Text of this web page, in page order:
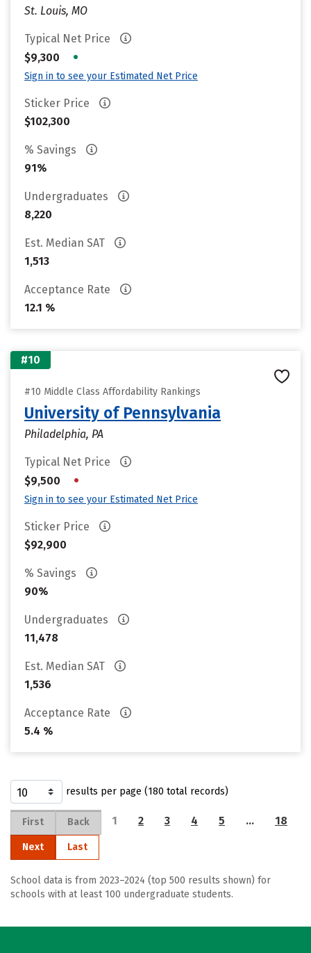
St. Louis, MO
Typical Net Price
$9,300
•
Sign in to see your Estimated Net Price
Sticker Price
$102,300
% Savings
91%
Undergraduates
8,220
Est. Median SAT
1,513
Acceptance Rate
12.1 %
#10
#10 Middle Class Affordability Rankings
University of Pennsylvania
Philadelphia, PA
Typical Net Price
$9,500
•
Sign in to see your Estimated Net Price
Sticker Price
$92,900
% Savings
90%
Undergraduates
11,478
Est. Median SAT
1,536
Acceptance Rate
5.4 %
results per page (180 total records)
First Back 1 2 3 4 5 … 18
Next Last
School data is from 2023–2024 (top 500 results shown) for
schools with at least 100 undergraduate students.